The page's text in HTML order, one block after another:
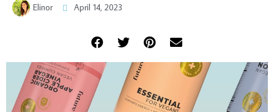
Elinor April 14, 2023